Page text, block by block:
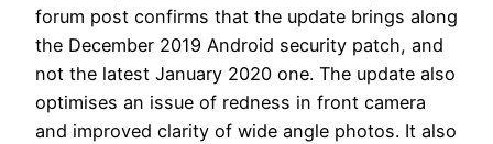
forum post confirms that the update brings along
the December 2019 Android security patch, and
not the latest January 2020 one. The update also
optimises an issue of redness in front camera
and improved clarity of wide angle photos. It also